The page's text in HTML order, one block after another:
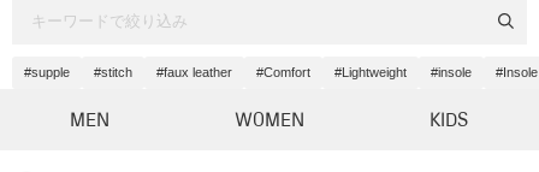
#supple #stitch #faux leather #Comfort #Lightweight #insole
MEN WOMEN KIDS